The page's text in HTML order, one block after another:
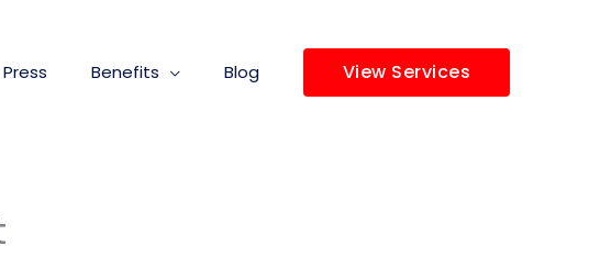
Press Benefits Blog View Services